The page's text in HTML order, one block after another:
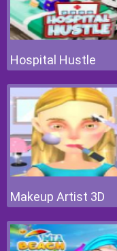
Hospital Hustle
Makeup Artist 3D